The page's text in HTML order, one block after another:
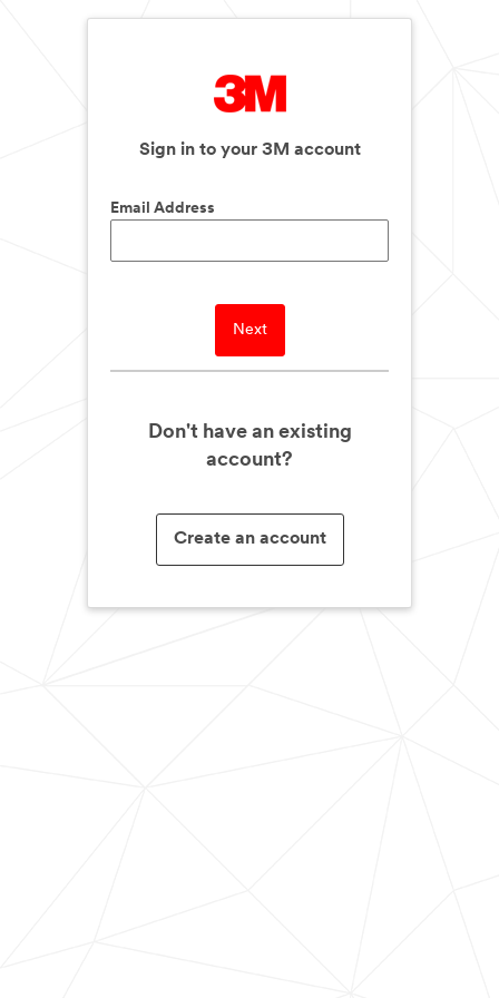
Sign in to your 3M account
Email Address
Next
Don't have an existing
account?
Create an account